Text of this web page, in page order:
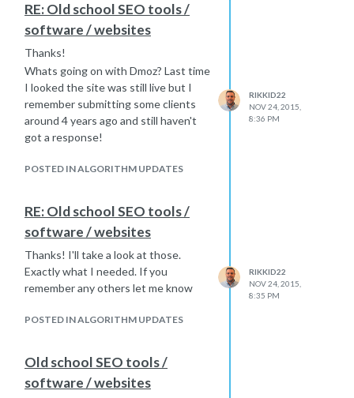
RE: Old school SEO tools /
software / websites
Thanks!
Whats going on with Dmoz? Last time
I looked the site was still live but I
remember submitting some clients
around 4 years ago and still haven't
got a response!
POSTED IN ALGORITHM UPDATES
RIKKID22
NOV 24, 2015,
8:36 PM
RE: Old school SEO tools /
software / websites
Thanks! I'll take a look at those.
Exactly what I needed. If you
remember any others let me know
POSTED IN ALGORITHM UPDATES
RIKKID22
NOV 24, 2015,
8:35 PM
Old school SEO tools /
software / websites